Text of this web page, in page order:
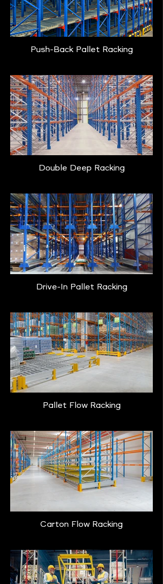
Push-Back Pallet Racking
Double Deep Racking
Drive-In Pallet Racking
Pallet Flow Racking
Carton Flow Racking